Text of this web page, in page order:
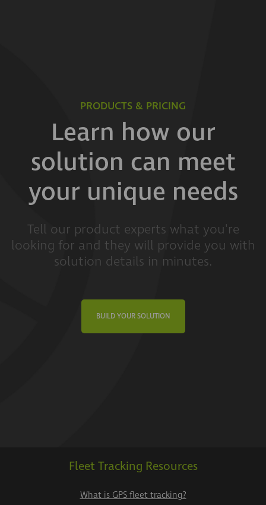
PRODUCTS & PRICING
Learn how our
solution can meet
your unique needs
Tell our product experts what you're
looking for and they will provide you with
solution details in minutes.
BUILD YOUR SOLUTION
Fleet Tracking Resources
What is GPS fleet tracking?